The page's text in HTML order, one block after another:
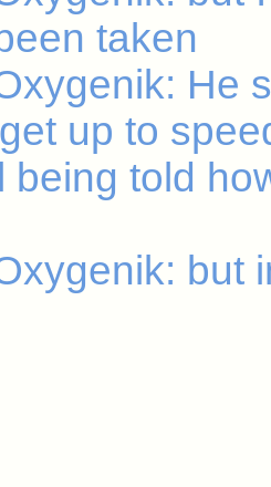
taken
He
up to
being told
but